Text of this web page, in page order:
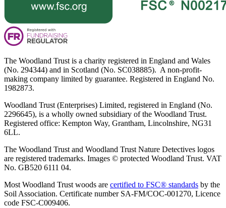
The Woodland Trust is a charity registered in England and Wales
(No. 294344) and in Scotland (No. SC038885). A non-profit-
making company limited by guarantee. Registered in England No.
1982873.
Woodland Trust (Enterprises) Limited, registered in England (No.
2296645), is a wholly owned subsidiary of the Woodland Trust.
Registered office: Kempton Way, Grantham, Lincolnshire, NG31
6LL.
The Woodland Trust and Woodland Trust Nature Detectives logos
are registered trademarks. Images © protected Woodland Trust. VAT
No. GB520 6111 04.
Most Woodland Trust woods are certified to FSC® standards by the
Soil Association. Certificate number SA-FM/COC-001270, Licence
code FSC-C009406.